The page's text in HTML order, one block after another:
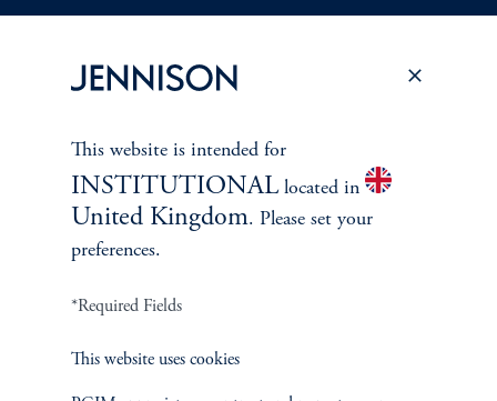
Terms and Conditions PGIM Privacy Center
Cookie Preference Center Form CRS Fraud Awareness
This website is intended for
INSTITUTIONALlocated in
United Kingdom. Please set your
preferences.
*Required Fields
This website uses cookies